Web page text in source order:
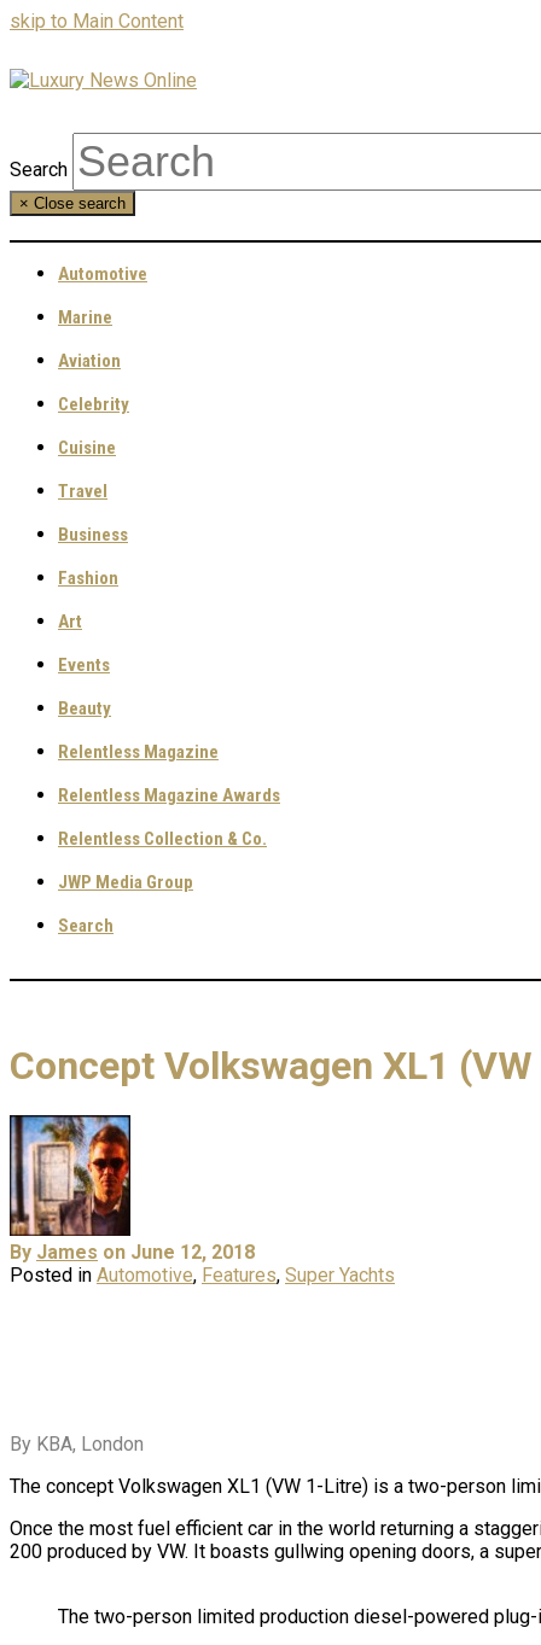
skip to Main Content
Search
× Close search
Automotive
Marine
Aviation
Celebrity
Cuisine
Travel
Business
Fashion
Art
Events
Beauty
Relentless Magazine
Relentless Magazine Awards
Relentless Collection & Co.
JWP Media Group
Search
Concept Volkswagen XL1
By James on June 12, 2018
Posted in Automotive, Features, Super Yachts
By KBA, London
The concept Volkswagen XL1 (VW 1-Litre) is a two-person
Once the most fuel efficient car in the world returning a
200 produced by VW. It boasts gullwing opening doors, a
The two-person limited production diesel-powered